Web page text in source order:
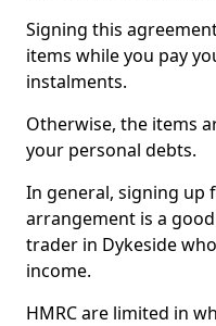
Signing this
items while you pay
instalments.
Otherwise, the items
your personal debts.
In general, signing up
arrangement is a
trader in Dykeside
income.
HMRC are limited in